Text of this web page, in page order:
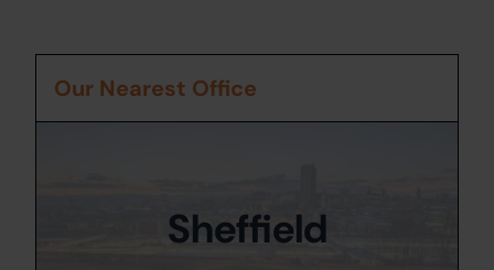
Our Nearest Office
Sheffield